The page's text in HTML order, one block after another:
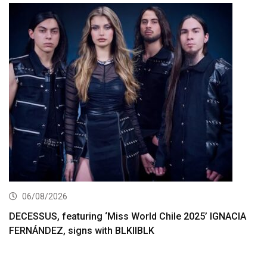
06/08/2026
DECESSUS, featuring ‘Miss World Chile 2025’ IGNACIA
FERNÁNDEZ, signs with BLKIIBLK